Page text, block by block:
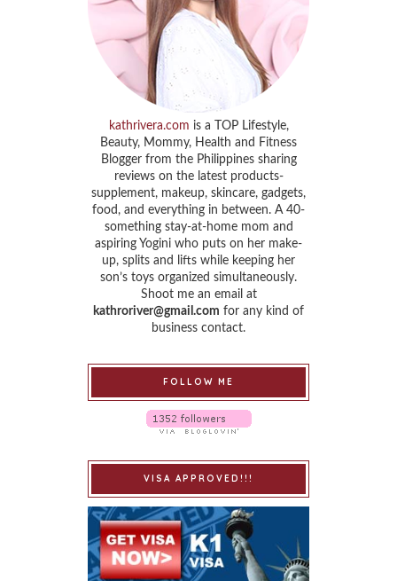
kathrivera.com is a TOP Lifestyle,
Beauty, Mommy, Health and Fitness
Blogger from the Philippines sharing
reviews on the latest products-
supplement, makeup, skincare, gadgets,
food, and everything in between. A 40-
something stay-at-home mom and
aspiring Yogini who puts on her make-
up, splits and lifts while keeping her
son’s toys organized simultaneously.
Shoot me an email at
kathroriver@gmail.com for any kind of
business contact.
FOLLOW ME
VISA APPROVED!!!